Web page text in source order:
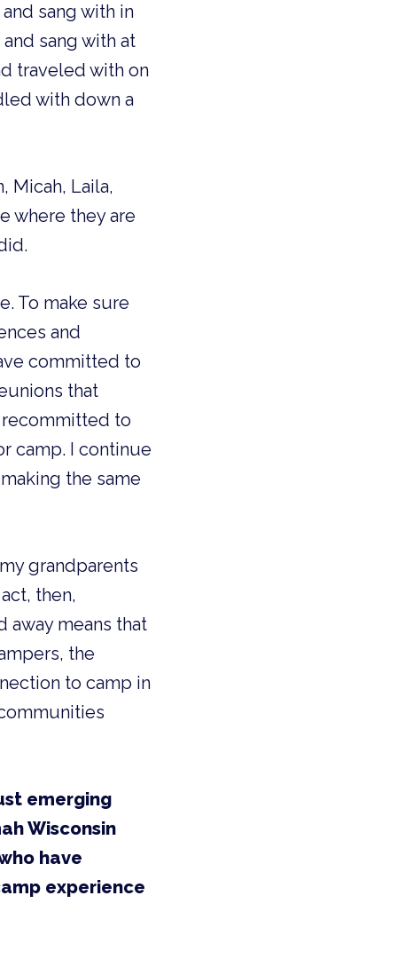
sang with in
sang with at
traveled with on
with down a
Micah, Laila,
where they are
To make sure
and
committed to
that
recommitted to
camp. I continue
the same
grandparents
then,
means that
the
to camp in
emerging
Wisconsin
have
experience